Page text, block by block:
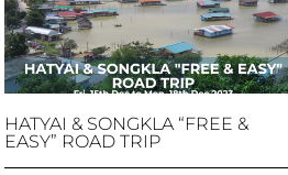
HATYAI & SONGKLA “FREE &
EASY” ROAD TRIP